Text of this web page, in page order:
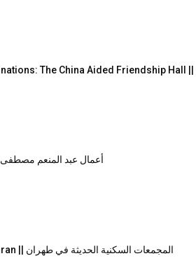
The Work of Abdel Moneim Mustafa || أعمال عبد المنعم مصطفى
Modern Residential Complexes in Tehran || المجمعات السكنية الحديثة في طهران